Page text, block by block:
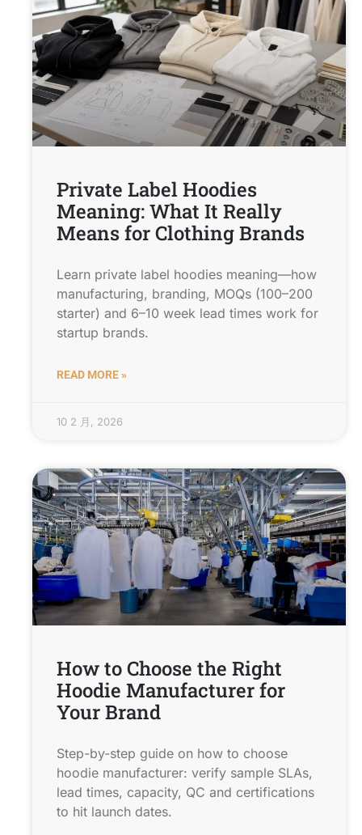
Private Label Hoodies
Meaning: What It Really
Means for Clothing Brands
Learn private label hoodies meaning—how
manufacturing, branding, MOQs (100–200
starter) and 6–10 week lead times work for
startup brands.
READ MORE »
10 2 月, 2026
How to Choose the Right
Hoodie Manufacturer for
Your Brand
Step-by-step guide on how to choose
hoodie manufacturer: verify sample SLAs,
lead times, capacity, QC and certifications
to hit launch dates.